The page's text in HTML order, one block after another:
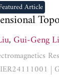
Article
,Gui-Geng
|